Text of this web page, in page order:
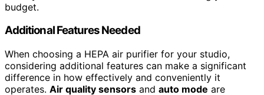
budget.
Additional Features Needed
When choosing a HEPA air purifier for your studio,
considering additional features can make a significant
difference in how effectively and conveniently it
operates. Air quality sensors and auto mode are